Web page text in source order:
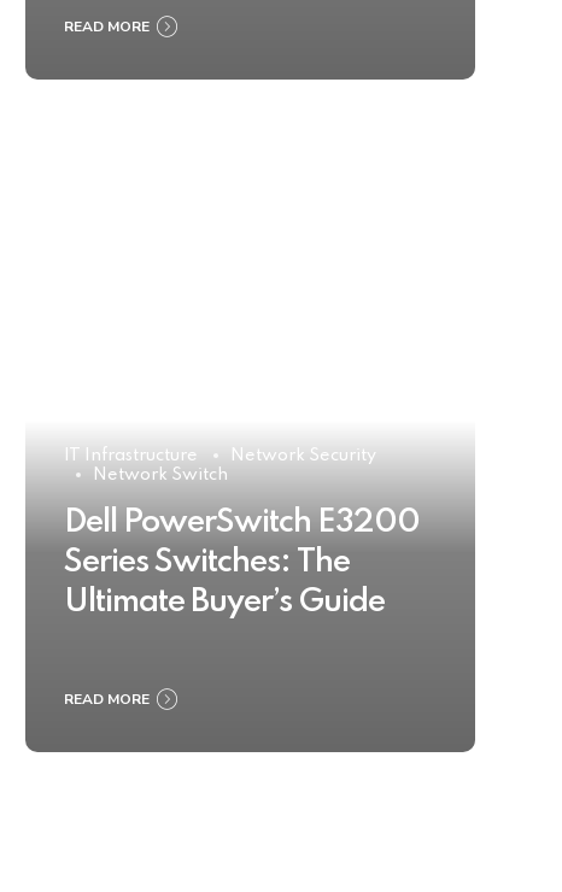
READ MORE
IT Infrastructure
Network Security
Network Switch
Dell PowerSwitch E3200
Series Switches: The
Ultimate Buyer’s Guide
READ MORE